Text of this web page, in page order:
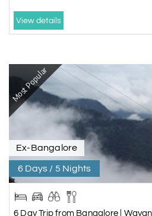
View details
Most Popular
Ex-Bangalore
6 Days / 5 Nights
6 Day Trip from Bangalore |